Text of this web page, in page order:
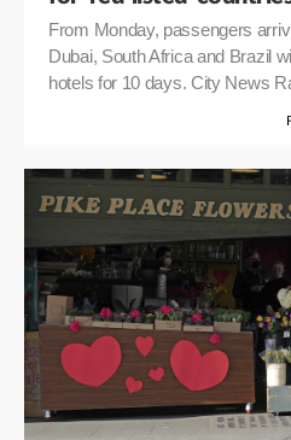
From Monday, passengers
Dubai, South Africa and Brazil
hotels for 10 days. City News